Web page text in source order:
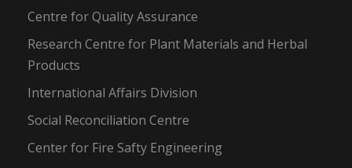
Centre for Quality Assurance
Research Centre for Plant Materials and Herbal
Products
International Affairs Division
Social Reconciliation Centre
Center for Fire Safty Engineering